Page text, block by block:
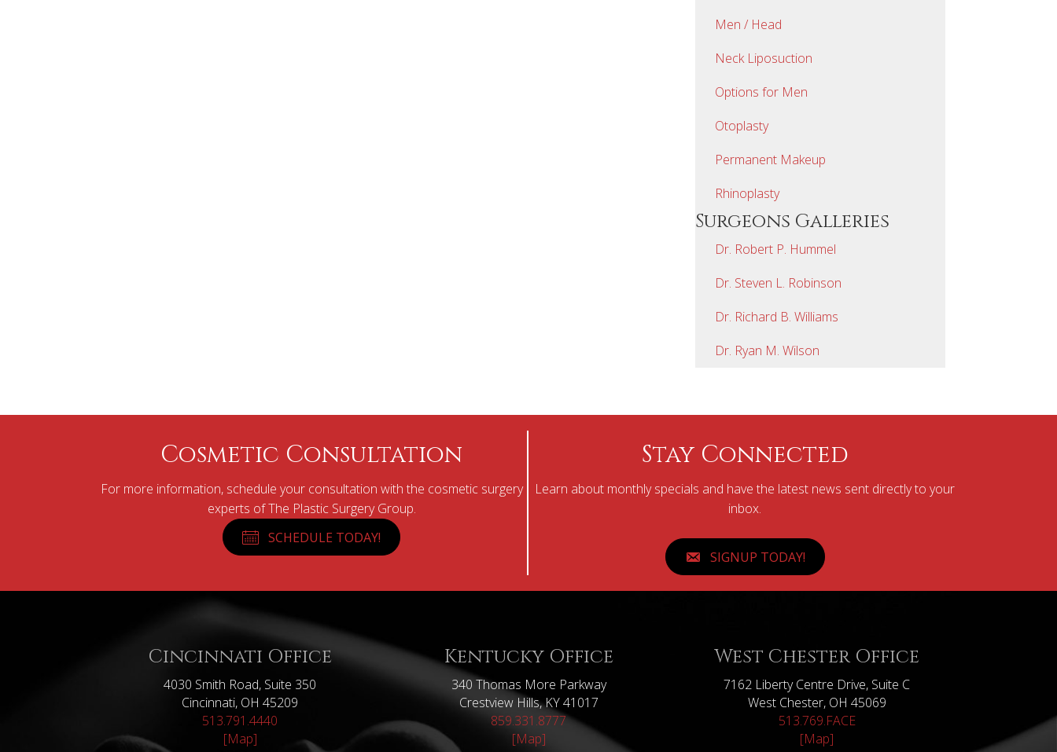
Men / Head
Neck Liposuction
Options for Men
Otoplasty
Permanent Makeup
Rhinoplasty
Surgeons Galleries
Dr. Robert P. Hummel
Dr. Steven L. Robinson
Dr. Richard B. Williams
Dr. Ryan M. Wilson
Cosmetic Consultation
For more information, schedule your consultation with the cosmetic surgery
experts of The Plastic Surgery Group.
SCHEDULE TODAY!
Stay Connected
Learn about monthly specials and have the latest news sent directly to your
inbox.
SIGNUP TODAY!
Cincinnati Office
4030 Smith Road, Suite 350
Cincinnati, OH 45209
513.791.4440
[Map]
Kentucky Office
340 Thomas More Parkway
Crestview Hills, KY 41017
859.331.8777
[Map]
West Chester Office
7162 Liberty Centre Drive, Suite C
West Chester, OH 45069
513.769.FACE
[Map]